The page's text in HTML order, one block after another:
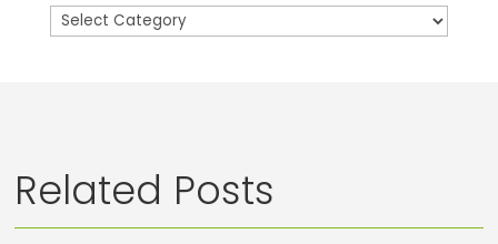
Categories
Related Posts